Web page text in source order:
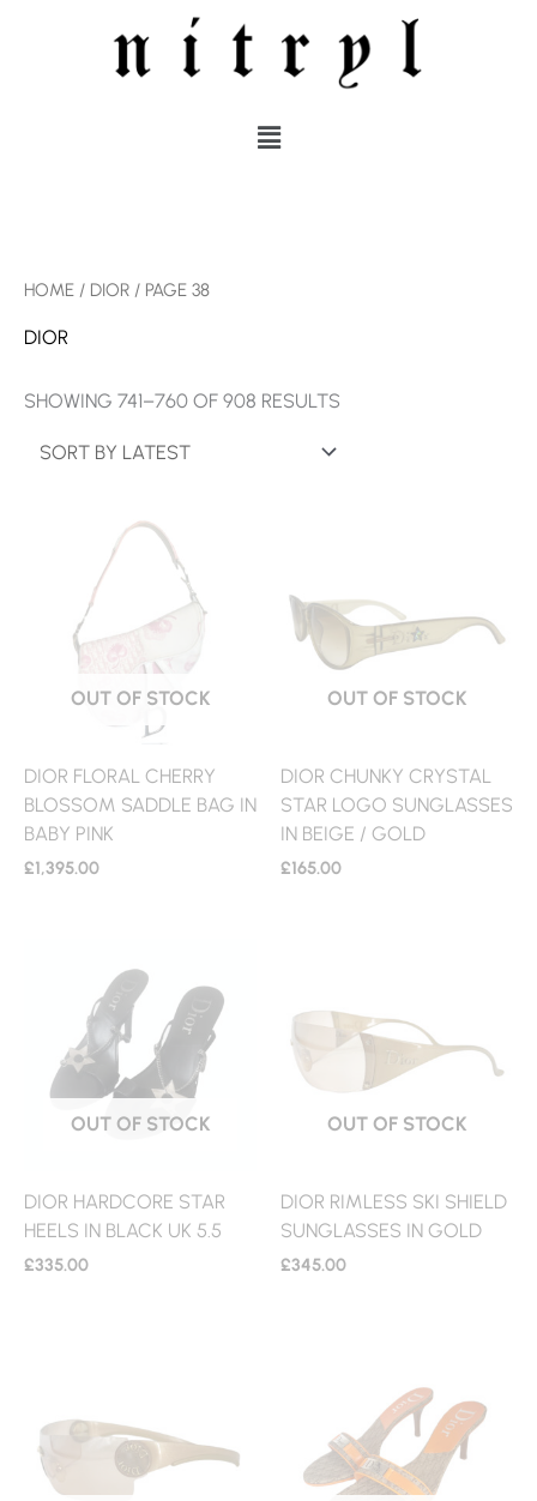
MENU
HOME / DIOR / PAGE 38
DIOR
SHOWING 741–760 OF 908 RESULTS
OUT OF STOCK
DIOR FLORAL CHERRY
BLOSSOM SADDLE BAG IN
BABY PINK
£1,395.00
OUT OF STOCK
DIOR CHUNKY CRYSTAL
STAR LOGO SUNGLASSES
IN BEIGE / GOLD
£165.00
OUT OF STOCK
DIOR HARDCORE STAR
HEELS IN BLACK UK 5.5
£335.00
OUT OF STOCK
DIOR RIMLESS SKI SHIELD
SUNGLASSES IN GOLD
£345.00